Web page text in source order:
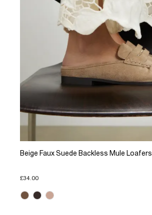
Beige Faux Suede Backless Mule Loafers
£34.00